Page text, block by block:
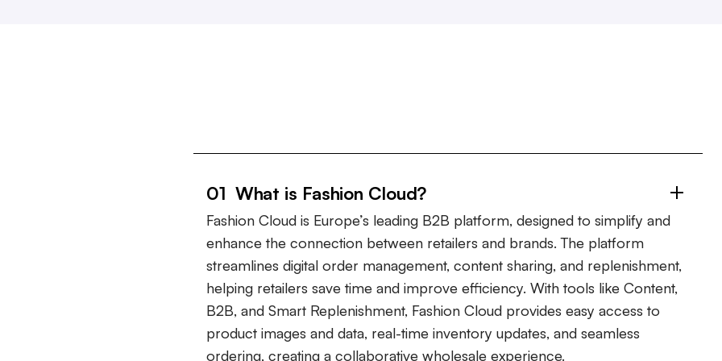
01 What is Fashion Cloud?
Fashion Cloud is Europe’s leading B2B platform, designed to simplify and
enhance the connection between retailers and brands. The platform
streamlines digital order management, content sharing, and replenishment,
helping retailers save time and improve efficiency. With tools like Content,
B2B, and Smart Replenishment, Fashion Cloud provides easy access to
product images and data, real-time inventory updates, and seamless
ordering, creating a collaborative wholesale experience.